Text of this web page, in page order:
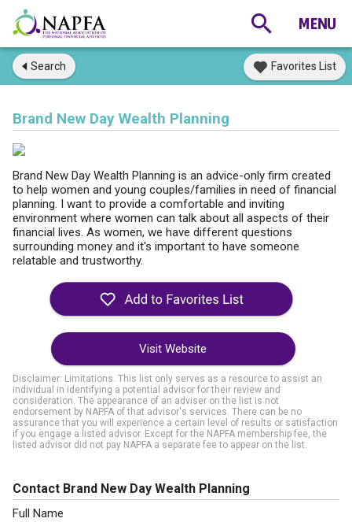
Search Favorites List
Brand New Day Wealth Planning
Brand New Day Wealth Planning is an advice-only firm created
to help women and young couples/families in need of financial
planning. I want to provide a comfortable and inviting
environment where women can talk about all aspects of their
financial lives. As women, we have different questions
surrounding money and it's important to have someone
relatable and trustworthy.
Visit Website
Disclaimer: Limitations. This list only serves as a resource to assist an
individual in identifying a potential advisor for their review and
consideration. The appearance of an adviser on the list is not
endorsement by NAPFA of that advisor's services. There can be no
assurance that you will experience a certain level of results or satisfaction
if you engage a listed advisor. Except for the NAPFA membership fee, the
listed advisor did not pay NAPFA a separate fee to appear on the list.
Contact Brand New Day Wealth Planning
Full Name